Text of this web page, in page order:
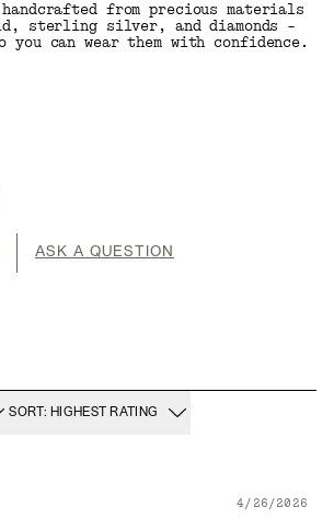
from precious materials
sterling silver, and diamonds -
you can wear them with confidence.
ASK A QUESTION
SORT: HIGHEST RATING
4/26/2026